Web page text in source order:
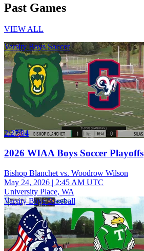
Past Games
VIEW ALL
Varsity Boys Soccer
2:27:04
2026 WIAA Boys Soccer Playoffs
Bishop Blanchet vs. Woodrow Wilson
May 24, 2026 | 2:45 AM UTC
University Place, WA
Varsity Boys Baseball